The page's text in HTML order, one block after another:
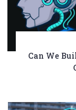
Can We